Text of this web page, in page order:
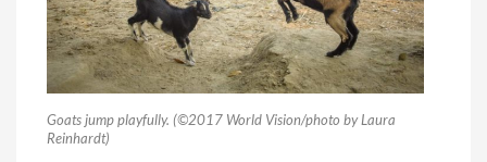
Goats jump playfully. (©2017 World Vision/photo by Laura
Reinhardt)